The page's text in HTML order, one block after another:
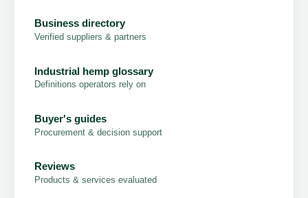
Business directory
Verified suppliers & partners
Industrial hemp glossary
Definitions operators rely on
Buyer's guides
Procurement & decision support
Reviews
Products & services evaluated